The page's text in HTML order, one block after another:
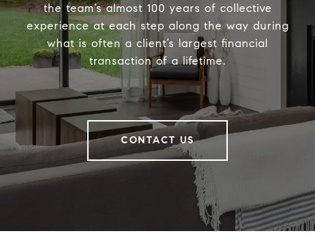
the team’s almost 100 years of collective
experience at each step along the way during
what is often a client’s largest financial
transaction of a lifetime.
CONTACT US